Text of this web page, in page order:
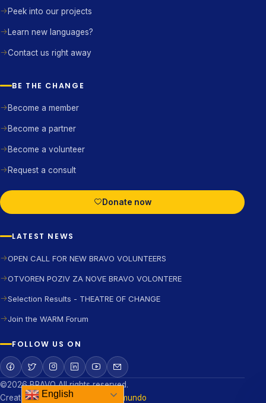
Peek into our projects
Learn new languages?
Contact us right away
BE THE CHANGE
Become a member
Become a partner
Become a volunteer
Request a consult
Donate now
LATEST NEWS
OPEN CALL FOR NEW BRAVO VOLUNTEERS
OTVOREN POZIV ZA NOVE BRAVO VOLONTERE
Selection Results - THEATRE OF CHANGE
Join the WARM Forum
FOLLOW US ON
©2026 BRAVO All rights reserved.
Created and developed by
Digismundo
English